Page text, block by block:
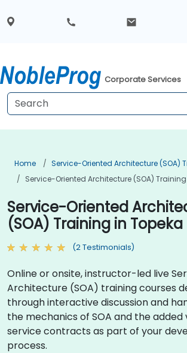
Corporate Services
Home
Service-Oriented Architecture (SOA)
Service-Oriented Architecture (SOA)
Service-Oriented
(SOA) Training in Topeka
(2 Testimonials)
Online or onsite, instructor-led live
Architecture (SOA) training courses
through interactive discussion and
the mechanics of SOA and the added
service contracts as part of your
process.